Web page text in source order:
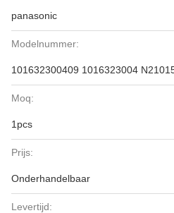
panasonic
Modelnummer:
101632300409 1016323004
Moq:
1pcs
Prijs:
Onderhandelbaar
Levertijd: